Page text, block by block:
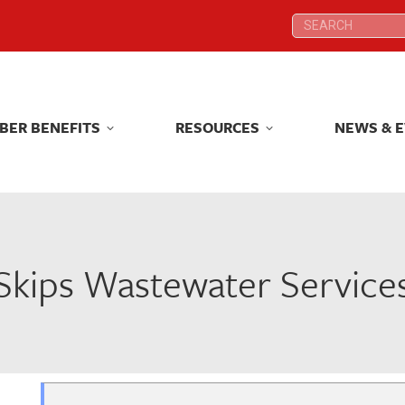
Search:
BENEFITS RESOURCES NEWS &
Wastewater
Search:
BENEFITS RESOURCES NEWS &